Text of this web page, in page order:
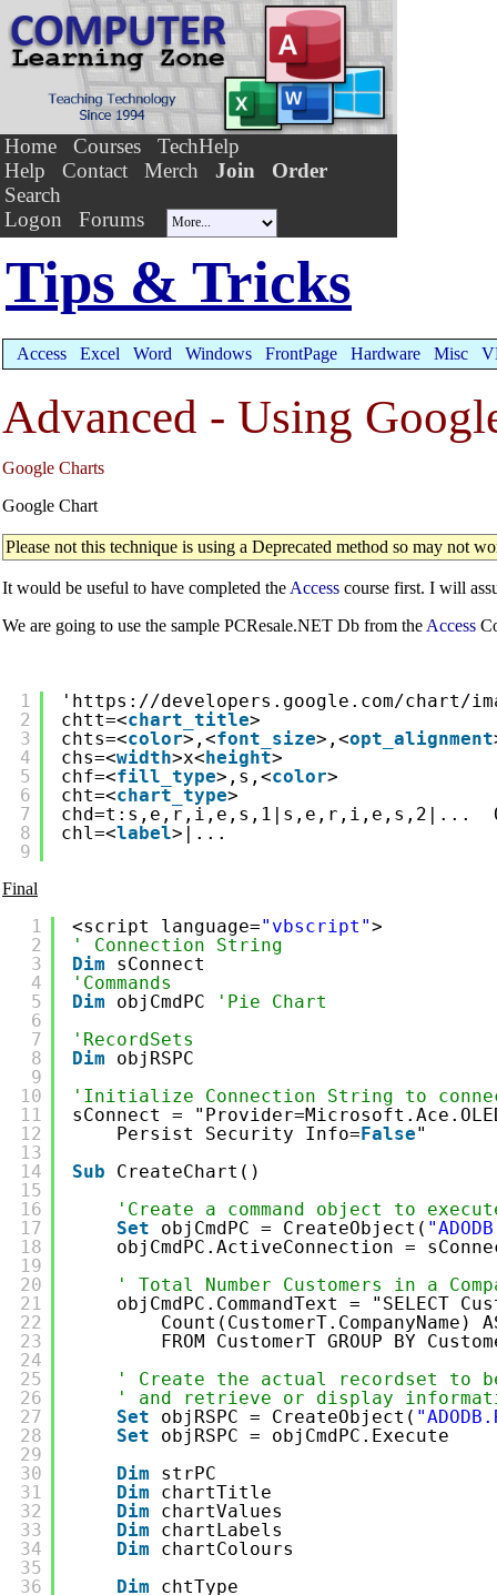
Home Courses
TechHelp
Help
Contact Merch Join
Order
Search
Logon
Forums
Tips & Tricks
Access Excel Word Windows FrontPage Hardware Misc
Advanced - Using
Google Charts
Google Chart
Please not this technique is using a Deprecated method so may not
It would be useful to have completed the Access course first. I will
We are going to use the sample PCResale.NET Db from the Access
1
2
3
4
5
6
7
8
9
' https://developers.google.com/chart/
chtt=<chart_title>
chts=<color>,<font_size>,<opt_alignment
chs=<width>x< height>
chf=<fill_type>,s,<color>
cht=<chart_type>
chd=t:s,e,r,i,e,s,1|s,e,r,i,e,s,2|...
chl=<label>|...
Final
1
2
3
4
5
6
7
8
9
10
11
12
13
14
15
16
17
18
19
20
21
22
23
24
25
26
27
28
29
30
31
32
33
34
35
36
<script language="vbscript">
' Connection String
Dim
sConnect
'Commands
Dim
objCmdPC
'Pie Chart
'RecordSets
Dim
objRSPC
'Initialize Connection String to
sConnect =
Persist Security Info= False"
Sub
CreateChart()
'Create a command object to
Set
objCmdPC = CreateObject(
objCmdPC.ActiveConnection =
' Total Number Customers in a
objCmdPC.CommandText = "SELECT
Count(CustomerT.CompanyName)
FROM CustomerT GROUP BY
' Create the actual recordset to
' and retrieve or display
Set
objRSPC = CreateObject(
Set
objRSPC = objCmdPC.Execute
Dim
strPC
Dim
chartTitle
Dim
chartValues
Dim
chartLabels
Dim
chartColours
Dim
chtType